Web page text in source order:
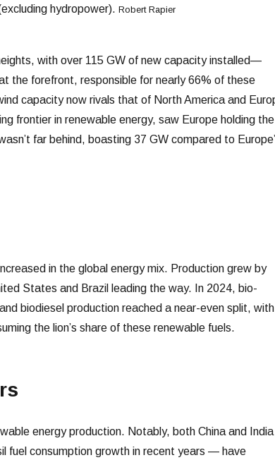
hydropower). Robert Rapier
with over 115 GW of new capacity installed—
the forefront, responsible for nearly 66% of these
capacity now rivals that of North America and
frontier in renewable energy, saw Europe holding the
far behind, boasting 37 GW compared to
in the global energy mix. Production grew by
States and Brazil leading the way. In 2024, bio-
biodiesel production reached a near-even split, with
the lion’s share of these renewable fuels.
energy production. Notably, both China and India
fuel consumption growth in recent years — have